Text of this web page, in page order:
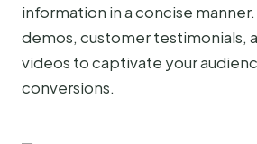
information in a concise
demos, customer testimonials,
videos to captivate your
conversions.